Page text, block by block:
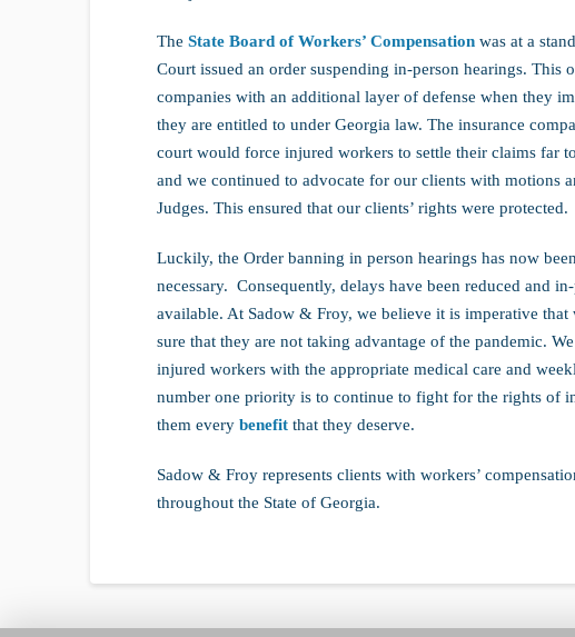
The State Board of Workers’ Compensationwas at a
Court issued an order suspending in-person hearings. This
companies with an additional layer of defense when they
they are entitled to under Georgia law. The insurance
court would force injured workers to settle their claims far
and we continued to advocate for our clients with motions
Judges. This ensured that our clients’ rights were protected.
Luckily, the Order banning in person hearings has now
necessary. Consequently, delays have been reduced and
available. At Sadow & Froy, we believe it is imperative that
sure that they are not taking advantage of the pandemic.
injured workers with the appropriate medical care and
number one priority is to continue to fight for the rights of
them every benefitthat they deserve.
Sadow & Froy represents clients with workers’
throughout the State of Georgia.